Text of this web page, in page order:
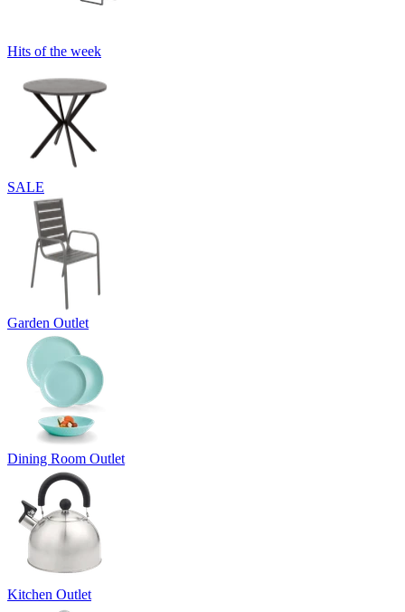
Hits of the week
SALE
Garden Outlet
Dining Room Outlet
Kitchen Outlet